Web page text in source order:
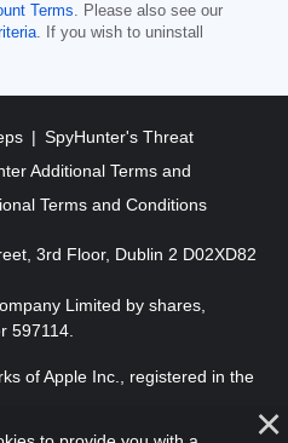
Terms. Please also see our
. If you wish to uninstall
SpyHunter's Threat
Additional Terms and
Terms and Conditions
3rd Floor, Dublin 2 D02XD82
Limited by shares,
597114.
of Apple Inc., registered in the